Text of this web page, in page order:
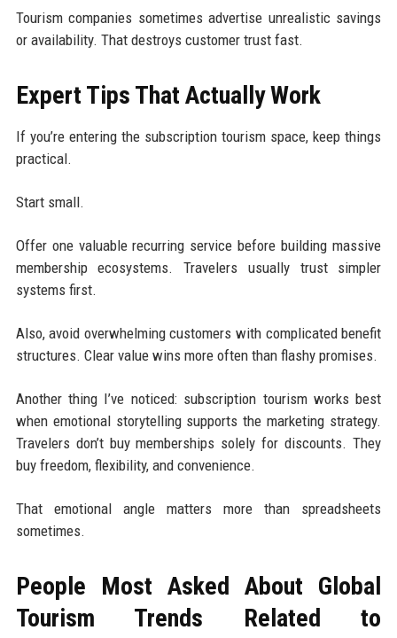
Tourism companies sometimes advertise unrealistic savings
or availability. That destroys customer trust fast.
Expert Tips That Actually Work
If you’re entering the subscription tourism space, keep things
practical.
Start small.
Offer one valuable recurring service before building massive
membership ecosystems. Travelers usually trust simpler
systems first.
Also, avoid overwhelming customers with complicated benefit
structures. Clear value wins more often than flashy promises.
Another thing I’ve noticed: subscription tourism works best
when emotional storytelling supports the marketing strategy.
Travelers don’t buy memberships solely for discounts. They
buy freedom, flexibility, and convenience.
That emotional angle matters more than spreadsheets
sometimes.
People Most Asked About Global
Tourism Trends Related to